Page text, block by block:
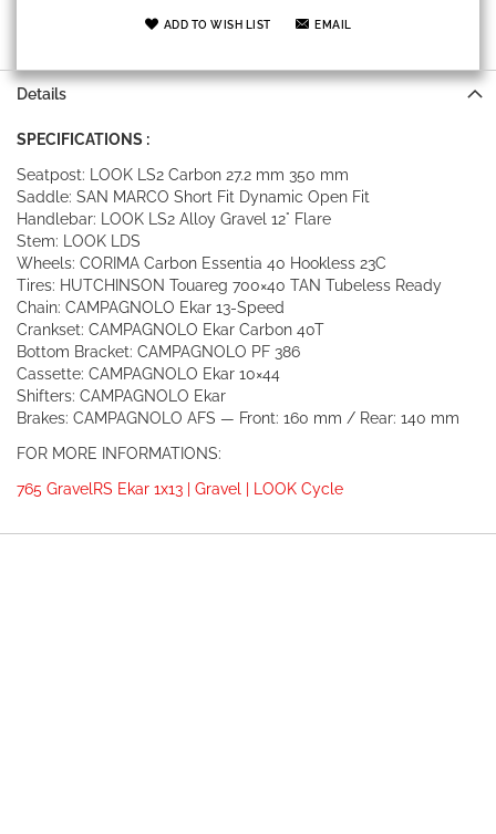
ADD TO WISH LIST EMAIL
Details
SPECIFICATIONS :
Seatpost: LOOK LS2 Carbon 27.2 mm 350 mm
Saddle: SAN MARCO Short Fit Dynamic Open Fit
Handlebar: LOOK LS2 Alloy Gravel 12° Flare
Stem: LOOK LDS
Wheels: CORIMA Carbon Essentia 40 Hookless 23C
Tires: HUTCHINSON Touareg 700×40 TAN Tubeless Ready
Chain: CAMPAGNOLO Ekar 13-Speed
Crankset: CAMPAGNOLO Ekar Carbon 40T
Bottom Bracket: CAMPAGNOLO PF 386
Cassette: CAMPAGNOLO Ekar 10×44
Shifters: CAMPAGNOLO Ekar
Brakes: CAMPAGNOLO AFS — Front: 160 mm / Rear: 140 mm
FOR MORE INFORMATIONS:
765 GravelRS Ekar 1x13 | Gravel | LOOK Cycle